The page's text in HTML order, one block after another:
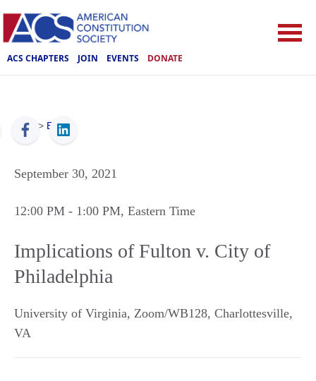
ACS CHAPTERS JOIN EVENTS DONATE
ACS > Events
September 30, 2021
12:00 PM - 1:00 PM, Eastern Time
Implications of Fulton v. City of
Philadelphia
University of Virginia, Zoom/WB128, Charlottesville,
VA